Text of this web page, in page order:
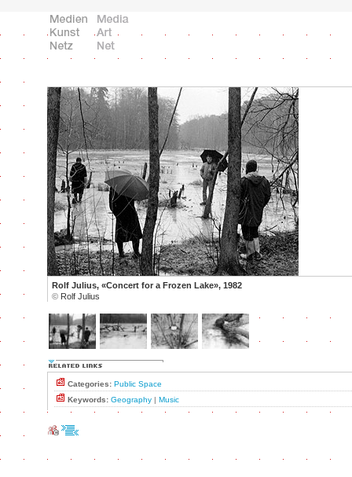
Rolf Julius, «Concert for a Frozen Lake», 1982
© Rolf Julius
Categories: Public Space
Keywords: Geography | Music